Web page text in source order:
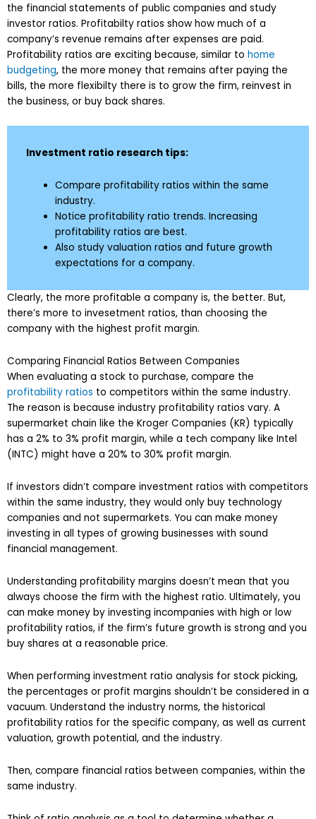
the financial statements of public companies and study
investor ratios. Profitabilty ratios show how much of a
company’s revenue remains after expenses are paid.
Profitability ratios are exciting because, similar to home
budgeting, the more money that remains after paying the
bills, the more flexibilty there is to grow the firm, reinvest in
the business, or buy back shares.
Investment ratio research tips:
Compare profitability ratios within the same
industry.
Notice profitability ratio trends. Increasing
profitability ratios are best.
Also study valuation ratios and future growth
expectations for a company.
Clearly, the more profitable a company is, the better. But,
there’s more to invesetment ratios, than choosing the
company with the highest profit margin.
Comparing Financial Ratios Between Companies
When evaluating a stock to purchase, compare the
profitability ratios to competitors within the same industry.
The reason is because industry profitability ratios vary. A
supermarket chain like the Kroger Companies (KR) typically
has a 2% to 3% profit margin, while a tech company like Intel
(INTC) might have a 20% to 30% profit margin.
If investors didn’t compare investment ratios with competitors
within the same industry, they would only buy technology
companies and not supermarkets. You can make money
investing in all types of growing businesses with sound
financial management.
Understanding profitability margins doesn’t mean that you
always choose the firm with the highest ratio. Ultimately, you
can make money by investing incompanies with high or low
profitability ratios, if the firm’s future growth is strong and you
buy shares at a reasonable price.
When performing investment ratio analysis for stock picking,
the percentages or profit margins shouldn’t be considered in a
vacuum. Understand the industry norms, the historical
profitability ratios for the specific company, as well as current
valuation, growth potential, and the industry.
Then, compare financial ratios between companies, within the
same industry.